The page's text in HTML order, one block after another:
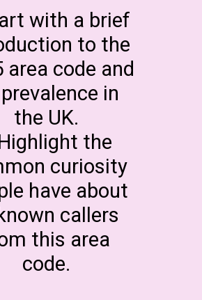
with a brief
to the
area code and
in
the UK.
the
curiosity
have about
callers
this area
code.